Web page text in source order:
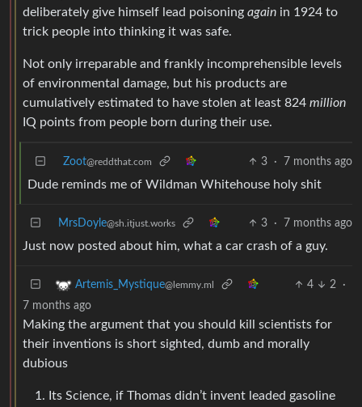
deliberately give himself lead poisoning again in 1924 to
trick people into thinking it was safe.
Not only irreparable and frankly incomprehensible levels
of environmental damage, but his products are
cumulatively estimated to have stolen at least 824 million
IQ points from people born during their use.
Zoot@reddthat.com 3 · 7 months ago
Dude reminds me of Wildman Whitehouse holy shit
MrsDoyle@sh.itjust.works 3 · 7 months ago
Just now posted about him, what a car crash of a guy.
Artemis_Mystique@lemmy.ml 4 2
·
7 months ago
Making the argument that you should kill scientists for
their inventions is short sighted, dumb and morally
dubious
Its Science, if Thomas didn’t invent leaded gasoline